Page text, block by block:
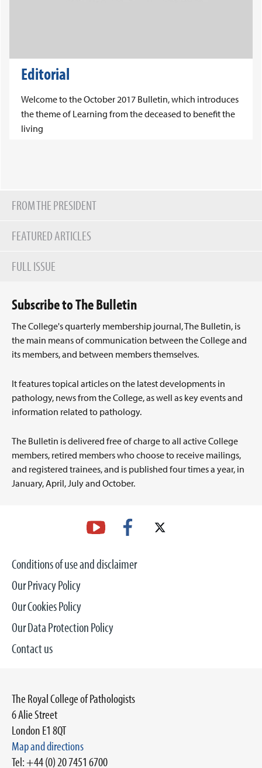
Editorial
Welcome to the October 2017 Bulletin, which introduces
the theme of Learning from the deceased to benefit the
living
FROM THE PRESIDENT
FEATURED ARTICLES
FULL ISSUE
Subscribe to The Bulletin
The College's quarterly membership journal, The Bulletin, is
the main means of communication between the College and
its members, and between members themselves.
It features topical articles on the latest developments in
pathology, news from the College, as well as key events and
information related to pathology.
The Bulletin is delivered free of charge to all active College
members, retired members who choose to receive mailings,
and registered trainees, and is published four times a year, in
January, April, July and October.
Conditions of use and disclaimer
Our Privacy Policy
Our Cookies Policy
Our Data Protection Policy
Contact us
The Royal College of Pathologists
6 Alie Street
London E1 8QT
Map and directions
Tel: +44 (0) 20 7451 6700